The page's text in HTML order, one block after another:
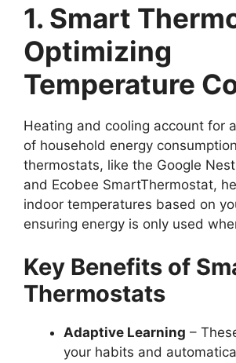
1. Smart
Optimizing
Temperature
Heating and cooling account for
of household energy
thermostats, like the Google
and Ecobee SmartThermostat,
indoor temperatures based on
ensuring energy is only used
Key Benefits of
Thermostats
Adaptive Learning –
your habits and